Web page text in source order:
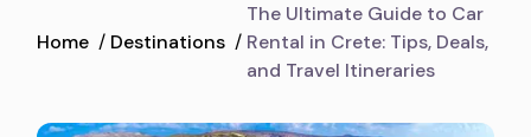
Home / Destinations /
The Ultimate Guide to Car
Rental in Crete: Tips, Deals,
and Travel Itineraries